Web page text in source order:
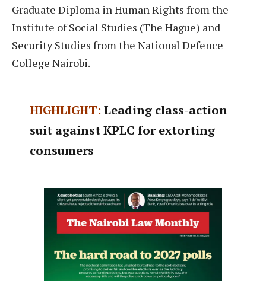
Graduate Diploma in Human Rights from the
Institute of Social Studies (The Hague) and
Security Studies from the National Defence
College Nairobi.
HIGHLIGHT:Leading class-action
suit against KPLC for extorting
consumers